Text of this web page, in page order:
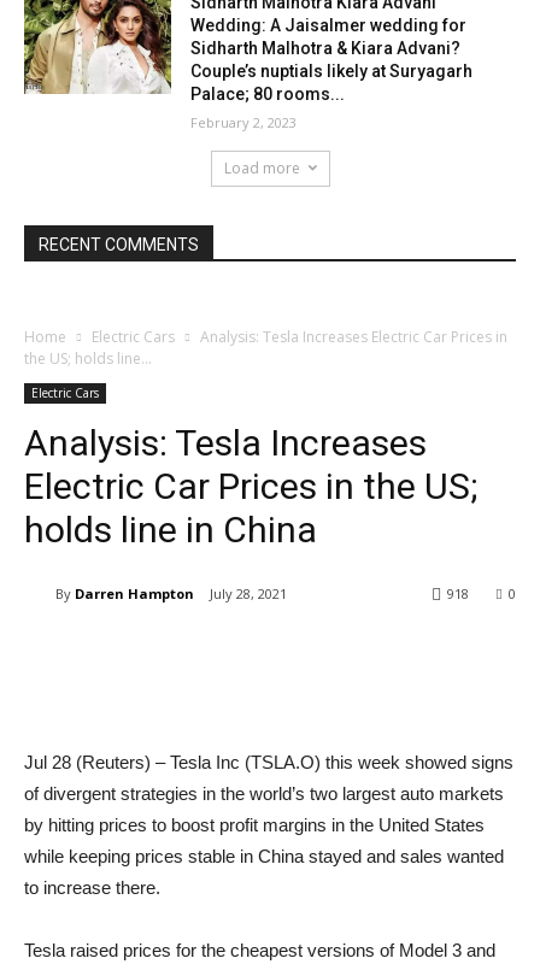
Wedding: A Jaisalmer wedding for
Sidharth Malhotra & Kiara Advani?
Couple’s nuptials likely at Suryagarh
Palace; 80 rooms...
February 2, 2023
Load more
RECENT COMMENTS